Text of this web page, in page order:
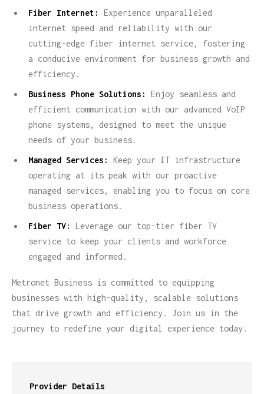
Provider Details
Fiber Internet:
Experience unparalleled
internet speed and reliability with our
cutting-edge fiber internet service, fostering
a conducive environment for business growth and
efficiency.
Business Phone Solutions:
Enjoy seamless and
efficient communication with our advanced VoIP
phone systems, designed to meet the unique
needs of your business.
Managed Services:
Keep your IT infrastructure
operating at its peak with our proactive
managed services, enabling you to focus on core
business operations.
Fiber TV:
Leverage our top-tier fiber TV
service to keep your clients and workforce
engaged and informed.
Metronet Business is committed to equipping
businesses with high-quality, scalable solutions
that drive growth and efficiency. Join us in the
journey to redefine your digital experience today.